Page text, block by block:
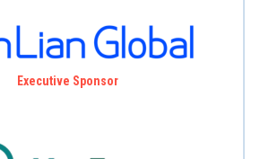
Executive Sponsor